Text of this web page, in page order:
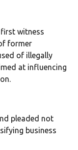
witness
former
of illegally
at influencing
pleaded not
business